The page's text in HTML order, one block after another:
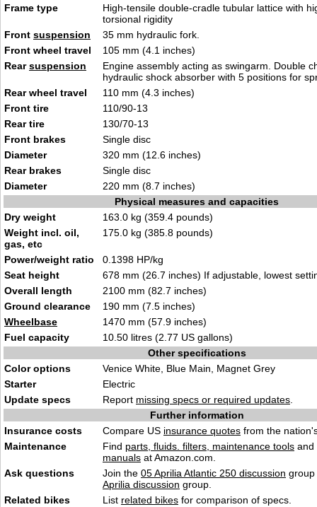
Frame type
High-tensile double-cradle tubular lattice with
torsional rigidity
Front suspension
35 mm hydraulic fork.
Front wheel travel
105 mm (4.1 inches)
Rearsuspension
Engine assembly acting as swingarm. Double
hydraulic shock absorber with 5 positions for
Rear wheel travel
110 mm (4.3 inches)
Front tire
110/90-13
Rear tire
130/70-13
Front brakes
Single disc
Diameter
320 mm (12.6 inches)
Rear brakes
Single disc
Diameter
220 mm (8.7 inches)
Physical measures and capacities
Dry weight
163.0 kg (359.4 pounds)
Weight incl. oil,
gas, etc
175.0 kg (385.8 pounds)
Power/weight ratio
0.1398 HP/kg
Seat height
678 mm (26.7 inches) If adjustable, lowest
Overall length
2100 mm (82.7 inches)
Ground clearance
190 mm (7.5 inches)
Wheelbase
1470 mm (57.9 inches)
Fuel capacity
10.50 litres (2.77 US gallons)
Other specifications
Color options
Venice White, Blue Main, Magnet Grey
Starter
Electric
Update specs
Report missing specs or required updates
Further information
Insurance costs
Compare US insurance quotes from the
Maintenance
Find parts, fluids. filters, maintenance tools and
manuals at Amazon.com.
Ask questions
Join the 05 Aprilia Atlantic 250 discussion
Aprilia discussion group.
Related bikes
List related bikes for comparison of specs.